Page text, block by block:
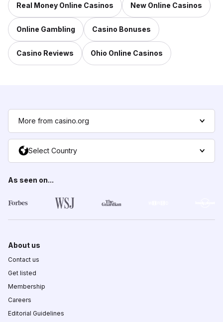
Real Money Online Casinos New Online Casinos
Online Gambling Casino Bonuses
Casino Reviews Ohio Online Casinos
More from casino.org
Select Country
As seen on...
About us
Contact us
Get listed
Membership
Careers
Editorial Guidelines